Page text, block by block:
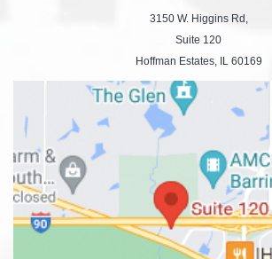
3150 W. Higgins Rd,
Suite 120
Hoffman Estates, IL 60169